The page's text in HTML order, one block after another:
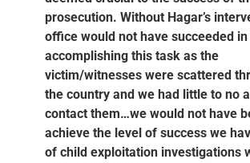
prosecution. Without Hagar’s
office would not have succeeded in
accomplishing this task as the
victim/witnesses were scattered
the country and we had little to no
contact them…we would not have
achieve the level of success we
of child exploitation investigations